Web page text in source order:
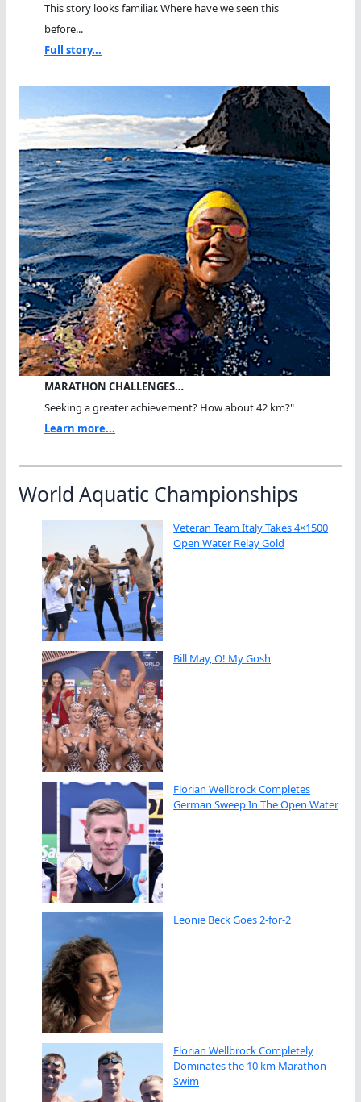
This story looks familiar. Where have we seen this
before...
Full story...
MARATHON CHALLENGES…
Seeking a greater achievement? How about 42 km?"
Learn more...
World Aquatic Championships
Veteran Team Italy Takes 4×1500
Open Water Relay Gold
Bill May, O! My Gosh
Florian Wellbrock Completes
German Sweep In The Open Water
Leonie Beck Goes 2-for-2
Florian Wellbrock Completely
Dominates the 10 km Marathon
Swim